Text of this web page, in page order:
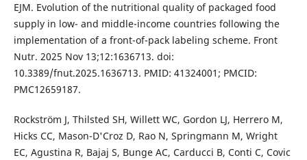
EJM. Evolution of the nutritional quality of packaged food
supply in low- and middle-income countries following the
implementation of a front-of-pack labeling scheme. Front
Nutr. 2025 Nov 13;12:1636713. doi:
10.3389/fnut.2025.1636713. PMID: 41324001; PMCID:
PMC12659187.
Rockström J, Thilsted SH, Willett WC, Gordon LJ, Herrero M,
Hicks CC, Mason-D'Croz D, Rao N, Springmann M, Wright
EC, Agustina R, Bajaj S, Bunge AC, Carducci B, Conti C, Covic